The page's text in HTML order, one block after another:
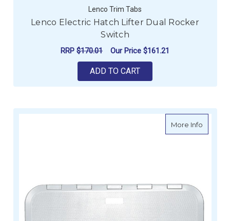
Lenco Trim Tabs
Lenco Electric Hatch Lifter Dual Rocker
Switch
RRP $170.01 Our Price $161.21
ADD TO CART
More Infoabout